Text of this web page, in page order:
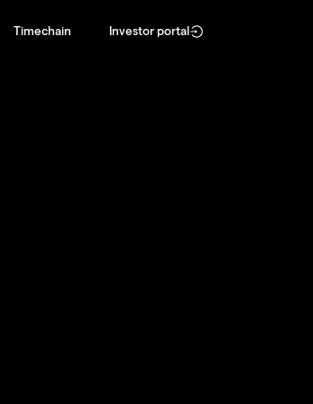
Timechain Investor portal